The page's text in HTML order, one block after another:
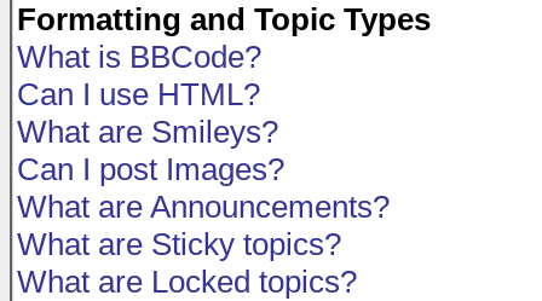
Formatting and Topic Types
What is BBCode?
Can I use HTML?
What are Smileys?
Can I post Images?
What are Announcements?
What are Sticky topics?
What are Locked topics?